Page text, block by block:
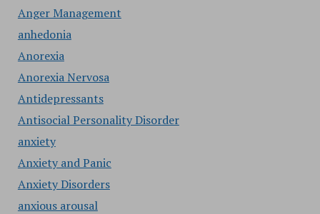
Anger Management
anhedonia
Anorexia
Anorexia Nervosa
Antidepressants
Antisocial Personality Disorder
anxiety
Anxiety and Panic
Anxiety Disorders
anxious arousal